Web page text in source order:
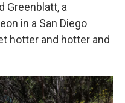
Greenblatt, a
in a San Diego
hotter and hotter and